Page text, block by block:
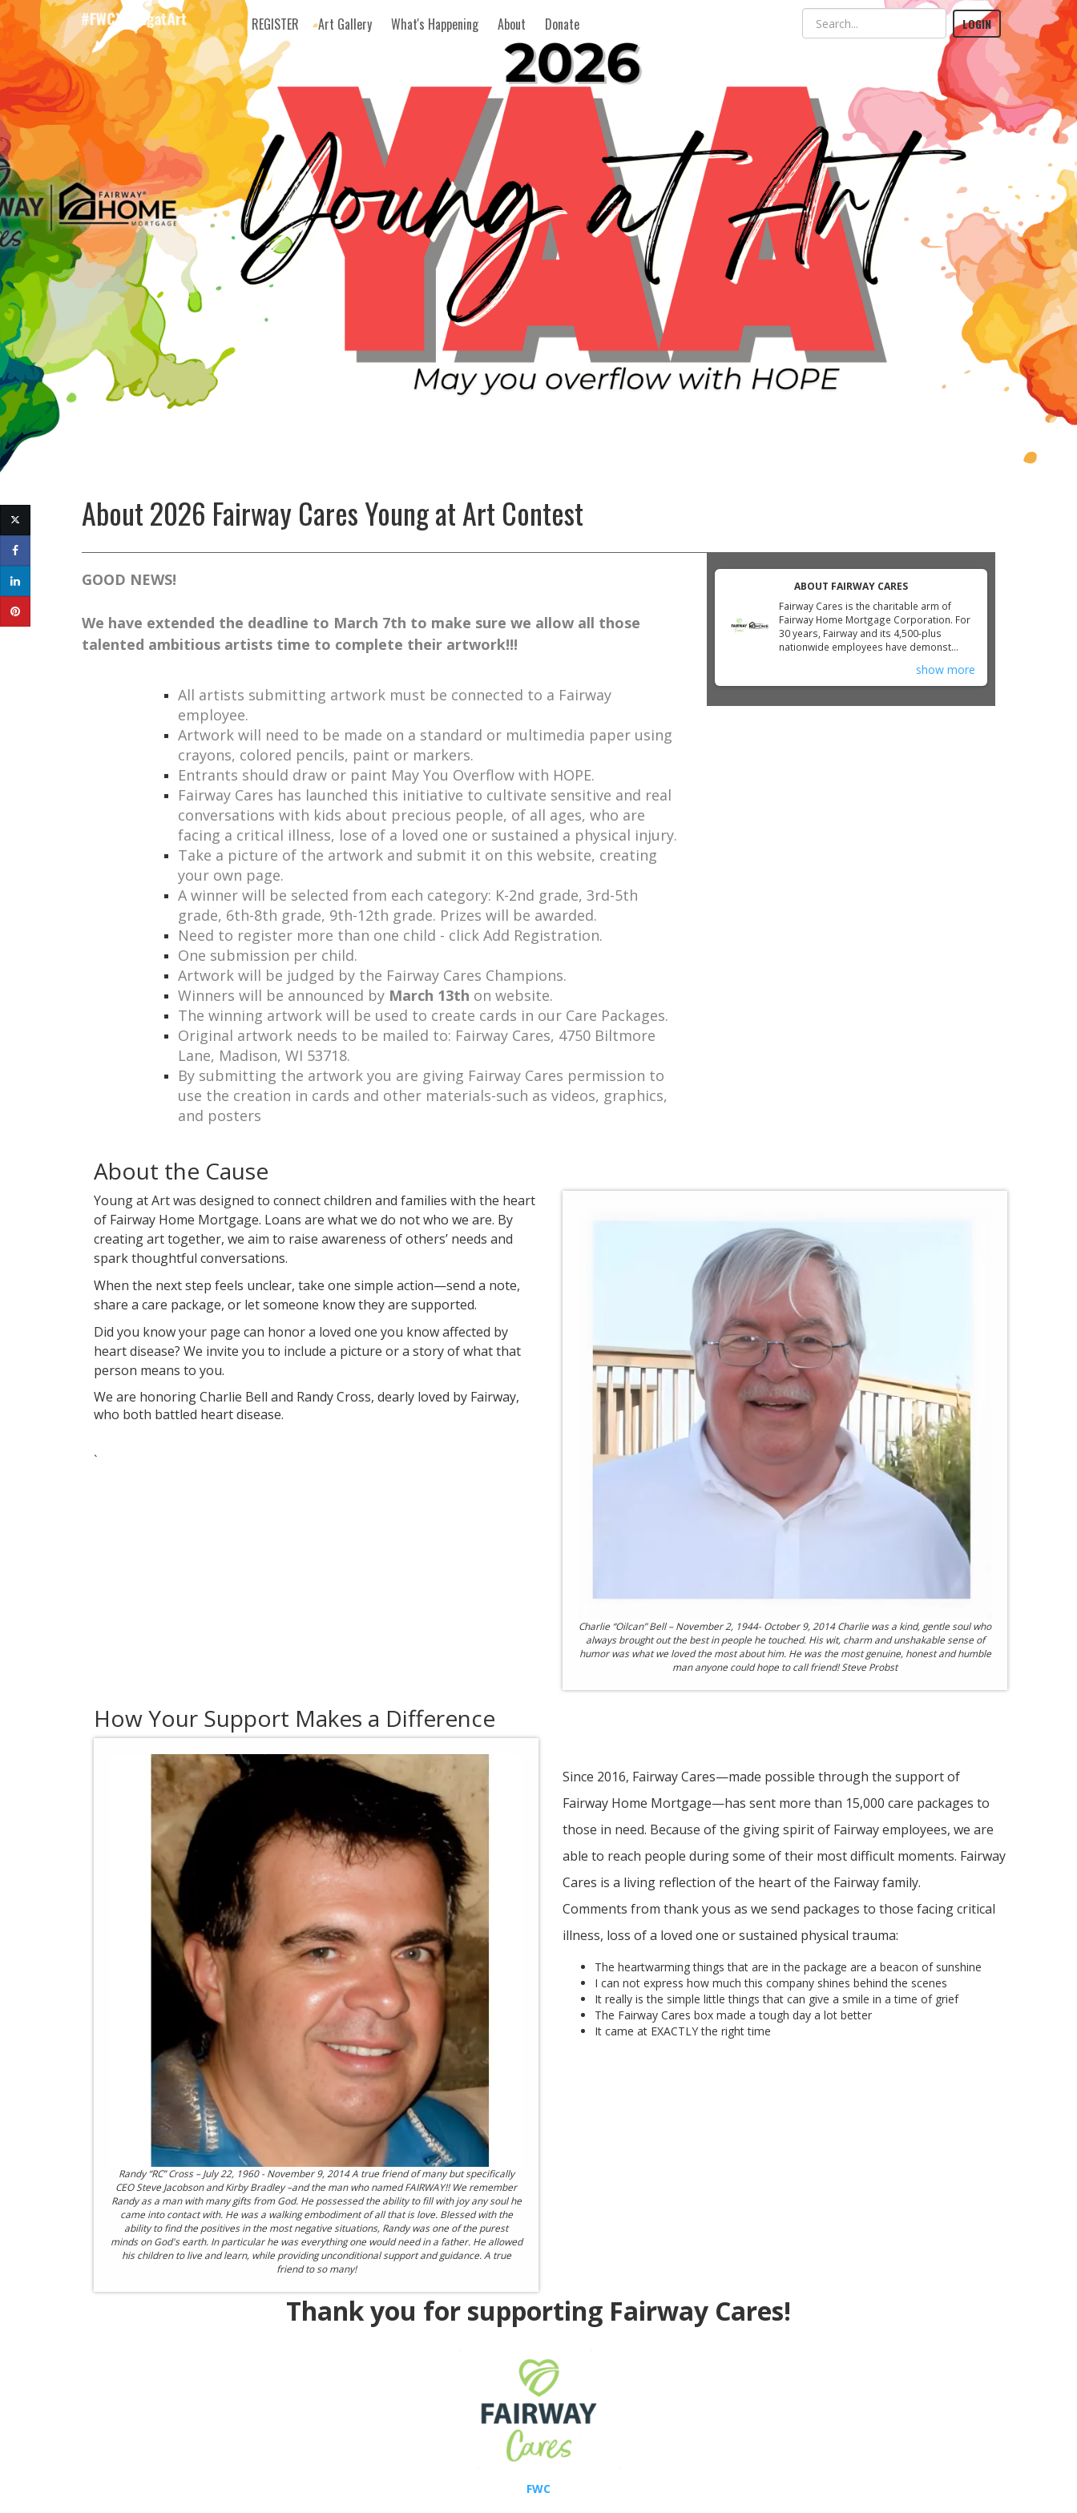
REGISTER Art Gallery What's Happening About Donate LOGIN
About2026 Fairway Cares Young at Art Contest
GOOD NEWS!
We have extended the deadline to March 7th to make sure we allow all those
talented ambitious artists time to complete their artwork!!!
All artists submitting artwork must be connected to a Fairway
employee.
Artwork will need to be made on a standard or multimedia paper using
crayons, colored pencils, paint or markers.
Entrants should draw or paint May You Overflow with HOPE.
Fairway Cares has launched this initiative to cultivate sensitive and real
conversations with kids about precious people, of all ages, who are
facing a critical illness, lose of a loved one or sustained a physical injury.
Take a picture of the artwork and submit it on this website, creating
your own page.
A winner will be selected from each category: K-2nd grade, 3rd-5th
grade, 6th-8th grade, 9th-12th grade. Prizes will be awarded.
Need to register more than one child - click Add Registration.
One submission per child.
Artwork will be judged by the Fairway Cares Champions.
Winners will be announced by March 13th on website.
The winning artwork will be used to create cards in our Care Packages.
Original artwork needs to be mailed to: Fairway Cares, 4750 Biltmore
Lane, Madison, WI 53718.
By submitting the artwork you are giving Fairway Cares permission to
use the creation in cards and other materials-such as videos, graphics,
and posters
ABOUT FAIRWAY CARES
Fairway Cares is the charitable arm of
Fairway Home Mortgage Corporation. For
30 years, Fairway and its 4,500-plus
nationwide employees have demonst...
show more
About the Cause
Young at Art was designed to connect children and families with the heart
of Fairway Home Mortgage. Loans are what we do not who we are. By
creating art together, we aim to raise awareness of others’ needs and
spark thoughtful conversations.
When the next step feels unclear, take one simple action—send a note,
share a care package, or let someone know they are supported.
Did you know your page can honor a loved one you know affected by
heart disease? We invite you to include a picture or a story of what that
person means to you.
We are honoring Charlie Bell and Randy Cross, dearly loved by Fairway,
who both battled heart disease.
`
Charlie “Oilcan” Bell – November 2, 1944- October 9, 2014 Charlie was a kind, gentle soul who
always brought out the best in people he touched. His wit, charm and unshakable sense of
humor was what we loved the most about him. He was the most genuine, honest and humble
man anyone could hope to call friend! Steve Probst
How Your Support Makes a Difference
Since 2016, Fairway Cares—made possible through the support of
Fairway Home Mortgage—has sent more than 15,000 care packages to
those in need. Because of the giving spirit of Fairway employees, we are
able to reach people during some of their most difficult moments. Fairway
Cares is a living reflection of the heart of the Fairway family.
Comments from thank yous as we send packages to those facing critical
illness, loss of a loved one or sustained physical trauma:
The heartwarming things that are in the package are a beacon of sunshine
I can not express how much this company shines behind the scenes
It really is the simple little things that can give a smile in a time of grief
The Fairway Cares box made a tough day a lot better
It came at EXACTLY the right time
Randy “RC” Cross – July 22, 1960 - November 9, 2014 A true friend of many but specifically
CEO Steve Jacobson and Kirby Bradley –and the man who named FAIRWAY!! We remember
Randy as a man with many gifts from God. He possessed the ability to fill with joy any soul he
came into contact with. He was a walking embodiment of all that is love. Blessed with the
ability to find the positives in the most negative situations, Randy was one of the purest
minds on God's earth. In particular he was everything one would need in a father. He allowed
his children to live and learn, while providing unconditional support and guidance. A true
friend to so many!
Thank you for supporting Fairway Cares!
FWC